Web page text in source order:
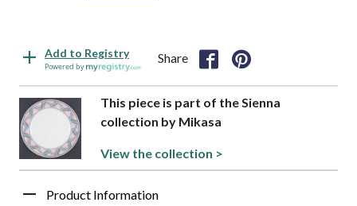
Add to Registry
Powered by
Share
This piece is part of the Sienna
collection by Mikasa
View the collection >
Product Information